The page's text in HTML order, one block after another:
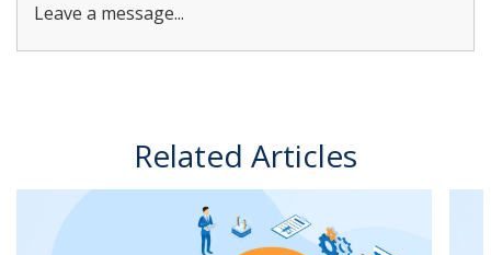
Leave a message...
Related Articles